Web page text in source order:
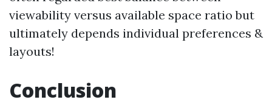
viewability versus available space ratio but
ultimately depends individual preferences &
layouts!
Conclusion